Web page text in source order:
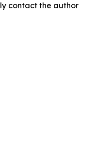
contact the author